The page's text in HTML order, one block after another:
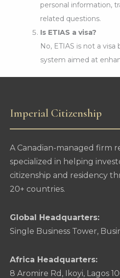
personal information,
related questions.
Is ETIAS a visa?
No, ETIAS is not a
system aimed at
Imperial Citizenship
A Canadian-managed firm
specialized in helping
citizenship and residency
20+ countries.
Global Headquarters:
Single Business Tower,
Africa Headquarters:
8 Aromire Rd, Ikoyi, Lagos